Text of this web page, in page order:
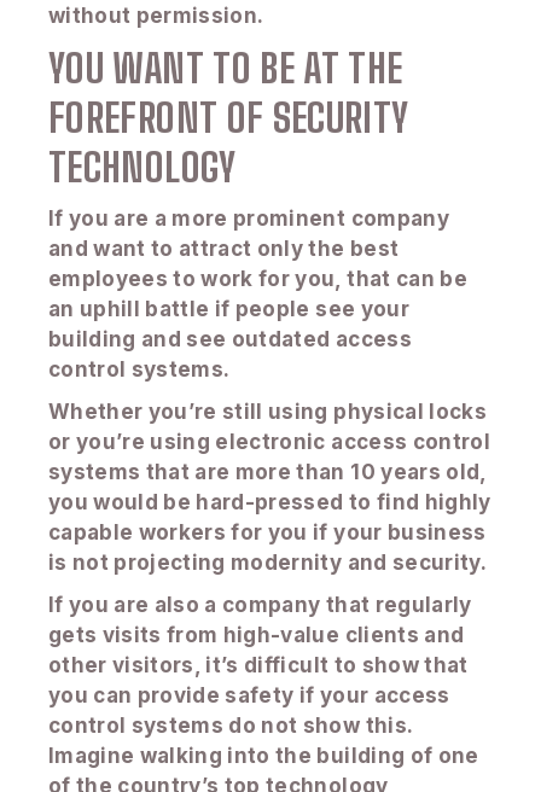
without permission.
YOU WANT TO BE AT THE
FOREFRONT OF SECURITY
TECHNOLOGY
If you are a more prominent company
and want to attract only the best
employees to work for you, that can be
an uphill battle if people see your
building and see outdated access
control systems.
Whether you’re still using physical locks
or you’re using electronic access control
systems that are more than 10 years old,
you would be hard-pressed to find highly
capable workers for you if your business
is not projecting modernity and security.
If you are also a company that regularly
gets visits from high-value clients and
other visitors, it’s difficult to show that
you can provide safety if your access
control systems do not show this.
Imagine walking into the building of one
of the country’s top technology